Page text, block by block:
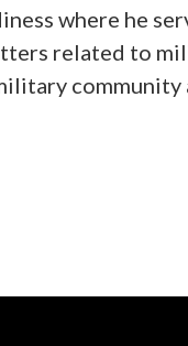
where he
related to
community
and Defense
oversaw policy